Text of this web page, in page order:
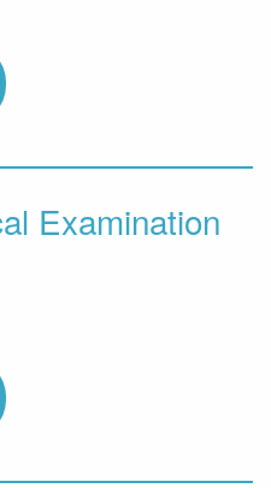
Examination